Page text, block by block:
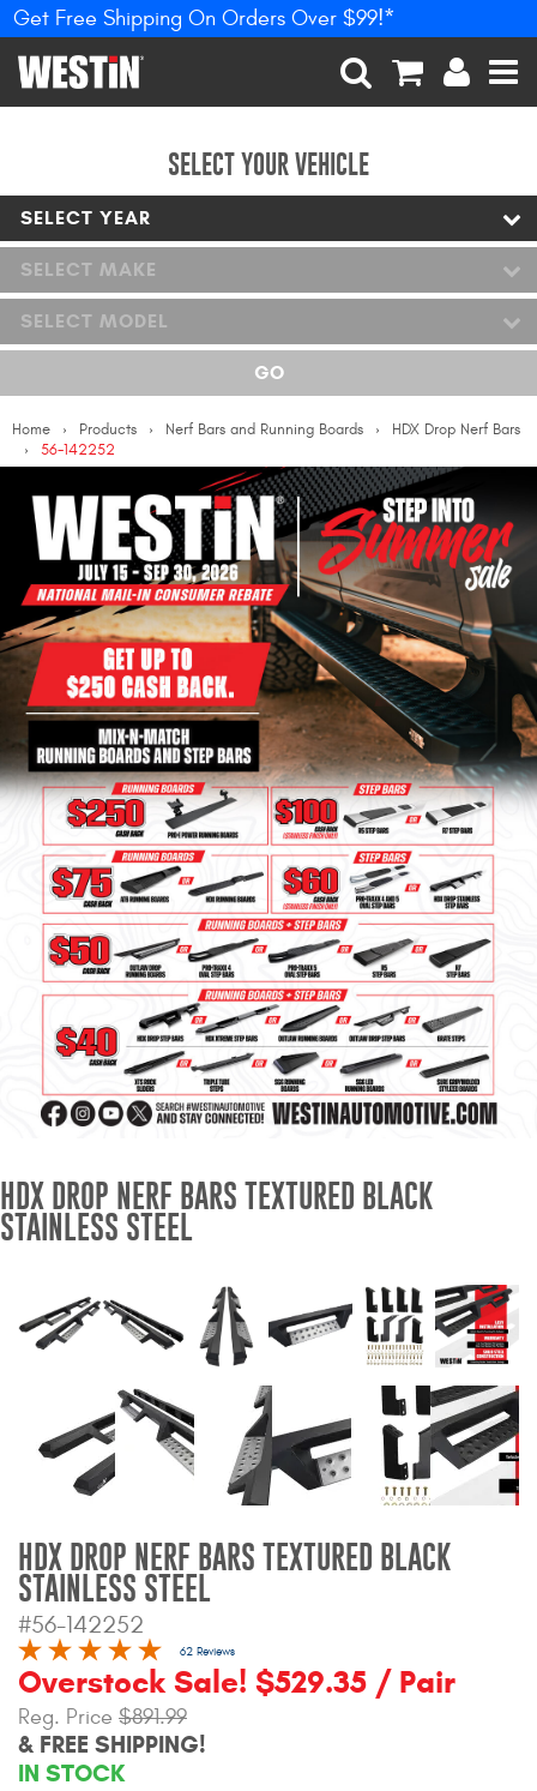
PRODUCTS
New Products
Tonneau Covers
Holders
Grille Guards and
Bumpers
Bull Bars
Jeep Wrangler and
Gladiator Products
Ford Bronco Products
LED Lighting
Cargo Management
Tool Boxes
Floor and Cargo Liners
Truck Bed and Tailgate
Mats
Wind Deflectors
Superwinch Winches
and Accessories
Westin and
Superwinch Apparel
SUPPORT
My Account
2025 Application Guide
Get Free Shipping On Orders Over $99!*
SEARCH
SELECT YOUR VEHICLE
SELECT YEAR
SELECT MAKE
SELECT MODEL
GO
Home Products Nerf Bars and Running Boards
HDX Drop Nerf Bars
56-142252
HDX DROP NERF BARS TEXTURED BLACK
STAINLESS STEEL
HDX DROP NERF BARS TEXTURED BLACK
STAINLESS STEEL
#56-142252
62 Reviews
Overstock Sale! $529.35 / Pair
Reg. Price $891.99
& FREE SHIPPING!
IN STOCK